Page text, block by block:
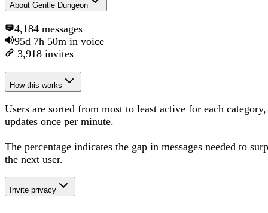
About Gentle Dungeon
4,184 messages
95d 7h 50m in voice
3,918 invites
How this works
Users are sorted from most to least active for each category,
updates once per minute.
The percentage indicates the gap in messages needed to
the next user.
Invite privacy